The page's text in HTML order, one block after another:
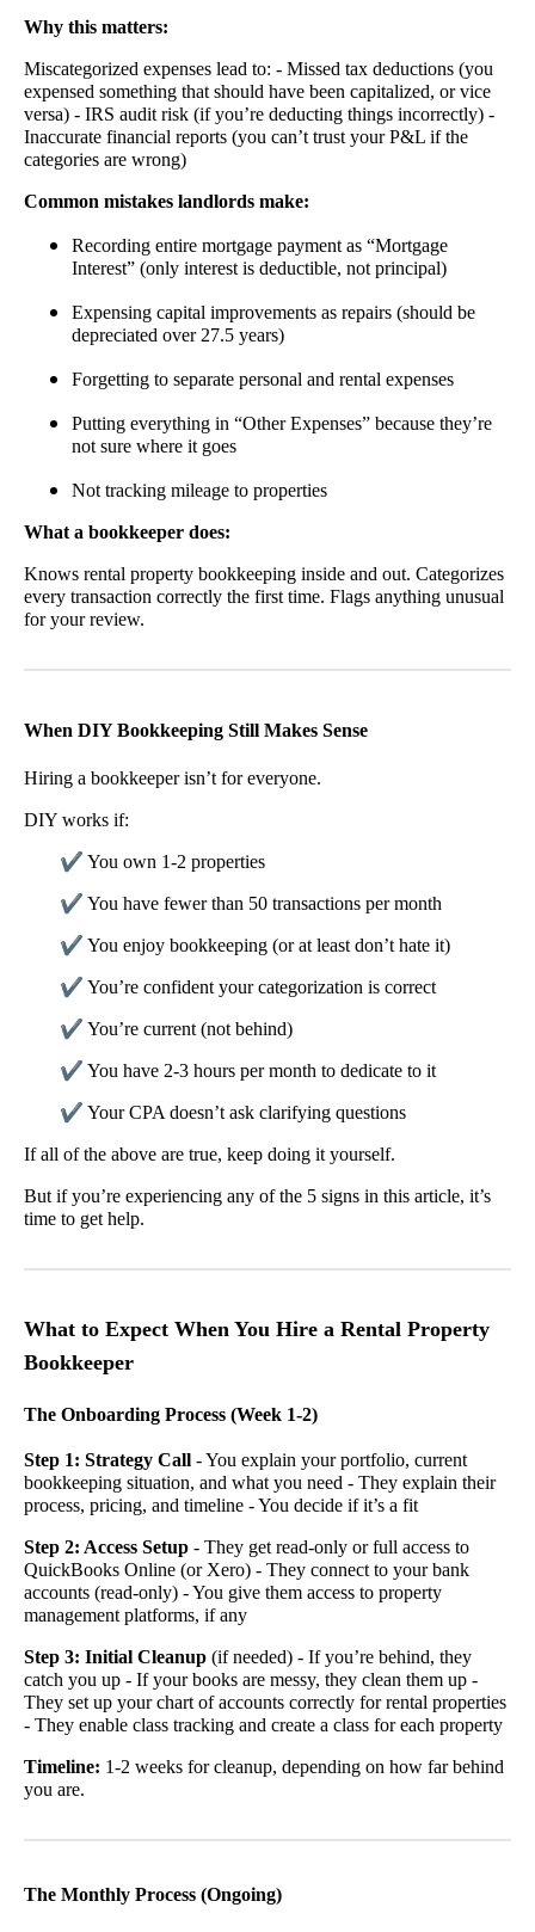
Why this matters:
Miscategorized expenses lead to: - Missed tax deductions (you
expensed something that should have been capitalized, or vice
versa) - IRS audit risk (if you’re deducting things incorrectly) -
Inaccurate financial reports (you can’t trust your P&L if the
categories are wrong)
Common mistakes landlords make:
Recording entire mortgage payment as “Mortgage
Interest” (only interest is deductible, not principal)
Expensing capital improvements as repairs (should be
depreciated over 27.5 years)
Forgetting to separate personal and rental expenses
Putting everything in “Other Expenses” because they’re
not sure where it goes
Not tracking mileage to properties
What a bookkeeper does:
Knows rental property bookkeeping inside and out. Categorizes
every transaction correctly the first time. Flags anything unusual
for your review.
When DIY Bookkeeping Still Makes Sense
Hiring a bookkeeper isn’t for everyone.
DIY works if:
✔ You own 1-2 properties
✔ You have fewer than 50 transactions per month
✔ You enjoy bookkeeping (or at least don’t hate it)
✔ You’re confident your categorization is correct
✔ You’re current (not behind)
✔ You have 2-3 hours per month to dedicate to it
✔ Your CPA doesn’t ask clarifying questions
If all of the above are true, keep doing it yourself.
But if you’re experiencing any of the 5 signs in this article, it’s
time to get help.
What to Expect When You Hire a Rental Property
Bookkeeper
The Onboarding Process (Week 1-2)
Step 1: Strategy Call - You explain your portfolio, current
bookkeeping situation, and what you need - They explain their
process, pricing, and timeline - You decide if it’s a fit
Step 2: Access Setup - They get read-only or full access to
QuickBooks Online (or Xero) - They connect to your bank
accounts (read-only) - You give them access to property
management platforms, if any
Step 3: Initial Cleanup (if needed) - If you’re behind, they
catch you up - If your books are messy, they clean them up -
They set up your chart of accounts correctly for rental properties
- They enable class tracking and create a class for each property
Timeline: 1-2 weeks for cleanup, depending on how far behind
you are.
The Monthly Process (Ongoing)